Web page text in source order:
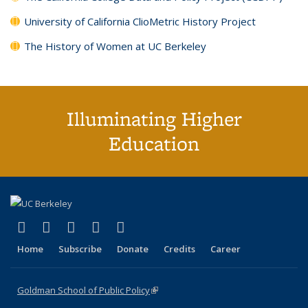
University of California ClioMetric History Project
The History of Women at UC Berkeley
Illuminating Higher
Education
X (formerly Twitter)
(link is external)
LinkedIn
(link is external)
YouTube
(link is external)
Instagram
(link is external)
Home Subscribe Donate Credits Career
Goldman School of Public Policy(link is external)